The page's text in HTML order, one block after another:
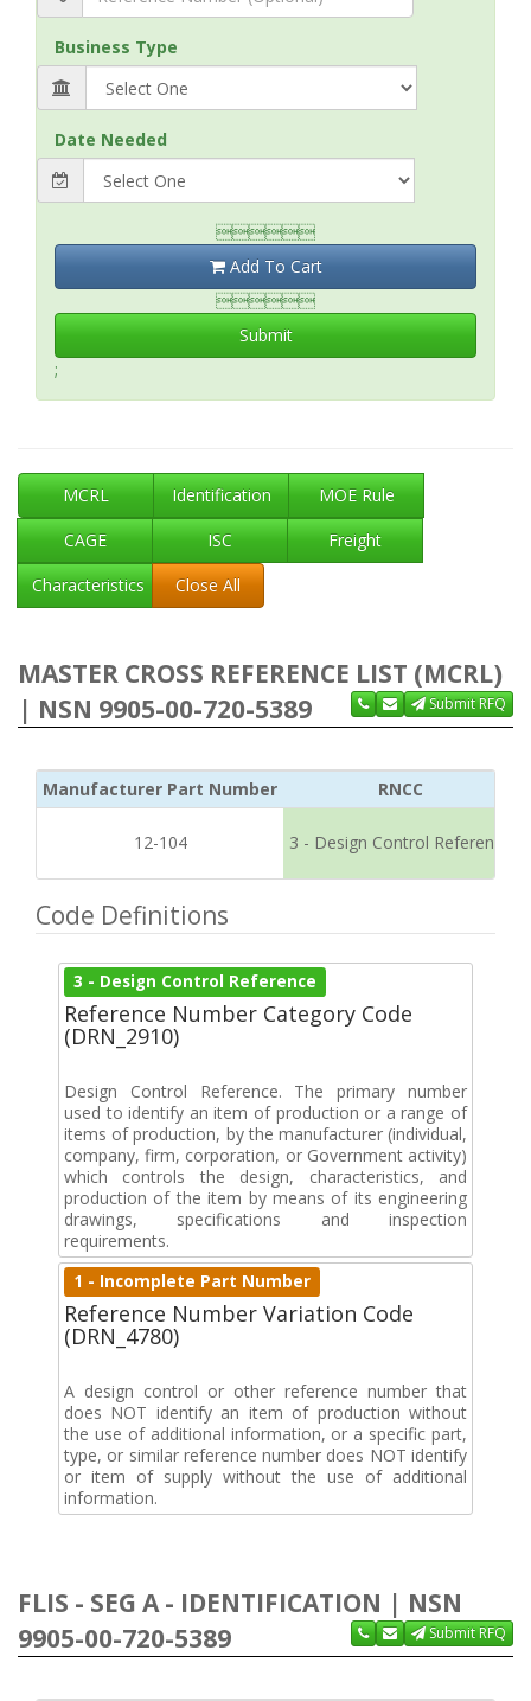
Business Type
Date Needed

Add To Cart

Submit
;
MCRL Identification
MOE Rule
CAGE
ISC
Freight
Characteristics
Close All
MASTER CROSS REFERENCE LIST (MCRL)
| NSN 9905-00-720-5389
Submit RFQ
Manufacturer Part Number RNCC
12-104 3 - Design Control Reference
Code Definitions
3 - Design Control Reference
Reference Number Category Code
(DRN_2910)
Design Control Reference. The primary number
used to identify an item of production or a range of
items of production, by the manufacturer (individual,
company, firm, corporation, or Government activity)
which controls the design, characteristics, and
production of the item by means of its engineering
drawings, specifications and inspection
requirements.
1 - Incomplete Part Number
Reference Number Variation Code
(DRN_4780)
A design control or other reference number that
does NOT identify an item of production without
the use of additional information, or a specific part,
type, or similar reference number does NOT identify
or item of supply without the use of additional
information.
FLIS - SEG A - IDENTIFICATION | NSN
9905-00-720-5389
Submit RFQ